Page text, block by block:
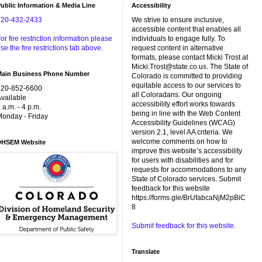
Information & Media Line
432-2433
fire restriction information please
the fire restrictions tab above.
Business Phone Number
852-6600
a.m. - 4 p.m.
- Friday
Website
Accessibility
We strive to ensure inclusive,
accessible content that enables all
individuals to engage fully. To
request content in alternative
formats, please contact Micki Trost at
Micki.Trost@state.co.us. The State of
Colorado is committed to providing
equitable access to our services to
all Coloradans. Our ongoing
accessibility effort works towards
being in line with the Web Content
Accessibility Guidelines (WCAG)
version 2.1, level AA criteria. We
welcome comments on how to
improve this website’s accessibility
for users with disabilities and for
requests for accommodations to any
State of Colorado services. Submit
feedback for this website
https://forms.gle/BrUfabcaNjM2pBiC
8
Submit feedback for this website.
Translate